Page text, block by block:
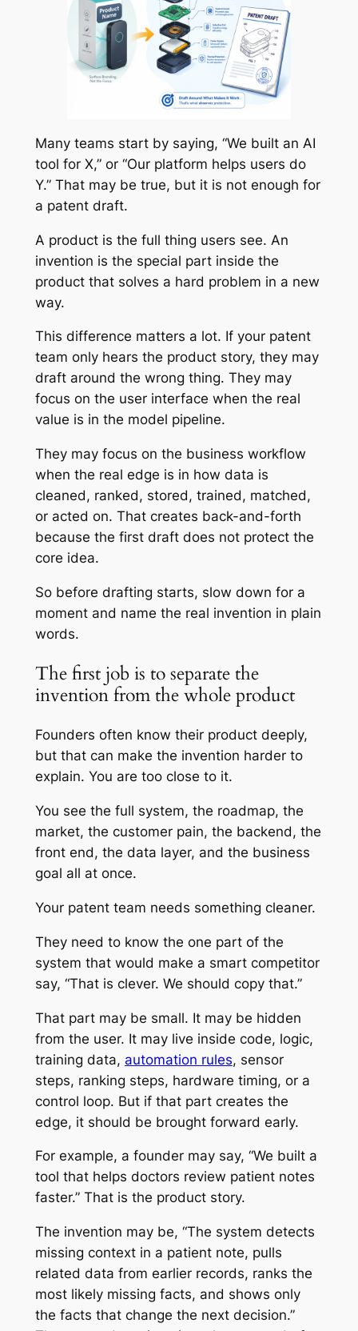
Many teams start by saying, “We built an AI
tool for X,” or “Our platform helps users do
Y.” That may be true, but it is not enough for
a patent draft.
A product is the full thing users see. An
invention is the special part inside the
product that solves a hard problem in a new
way.
This difference matters a lot. If your patent
team only hears the product story, they may
draft around the wrong thing. They may
focus on the user interface when the real
value is in the model pipeline.
They may focus on the business workflow
when the real edge is in how data is
cleaned, ranked, stored, trained, matched,
or acted on. That creates back-and-forth
because the first draft does not protect the
core idea.
So before drafting starts, slow down for a
moment and name the real invention in plain
words.
The first job is to separate the
invention from the whole product
Founders often know their product deeply,
but that can make the invention harder to
explain. You are too close to it.
You see the full system, the roadmap, the
market, the customer pain, the backend, the
front end, the data layer, and the business
goal all at once.
Your patent team needs something cleaner.
They need to know the one part of the
system that would make a smart competitor
say, “That is clever. We should copy that.”
That part may be small. It may be hidden
from the user. It may live inside code, logic,
training data, automation rules, sensor
steps, ranking steps, hardware timing, or a
control loop. But if that part creates the
edge, it should be brought forward early.
For example, a founder may say, “We built a
tool that helps doctors review patient notes
faster.” That is the product story.
The invention may be, “The system detects
missing context in a patient note, pulls
related data from earlier records, ranks the
most likely missing facts, and shows only
the facts that change the next decision.”